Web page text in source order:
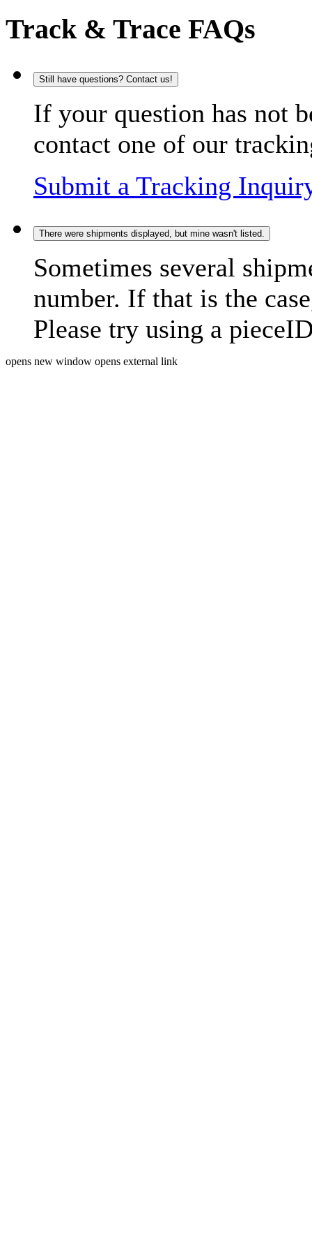
Track & Trace FAQs
Still have questions? Contact us!
If your question has not
contact one of our
Submit a Tracking
There were shipments displayed, but mine wasn't listed.
Sometimes several
number. If that is the
Please try using a
opens new window opens external link